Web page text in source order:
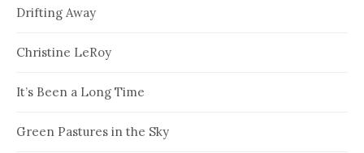
Drifting Away
Christine LeRoy
It’s Been a Long Time
Green Pastures in the Sky